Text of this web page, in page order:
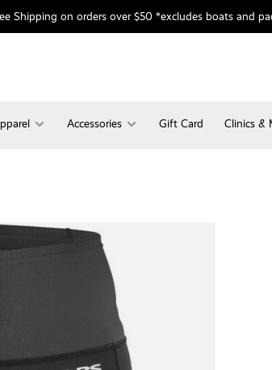
Shipping on orders over $50 *excludes boats and
Accessories Gift Card Clinics &